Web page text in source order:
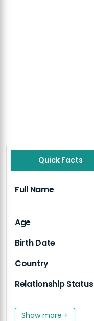
Quick Facts
Full Name
Age
Birth Date
Country
Relationship Status
Show more +